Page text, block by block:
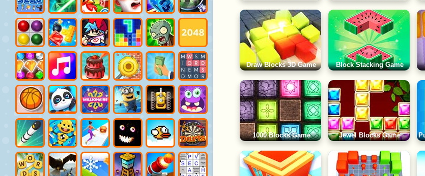
Draw Blocks 3D Game Block Stacking Game
1000 Blocks Game Jewel Blocks Game